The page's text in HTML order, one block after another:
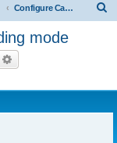
Configure CacheGuard in frowarding mode
mode